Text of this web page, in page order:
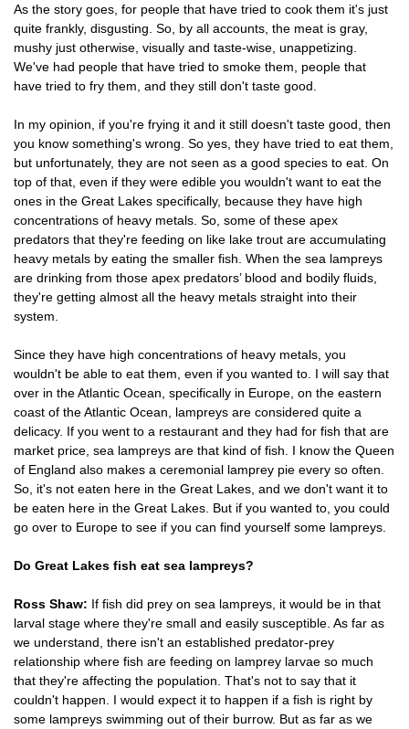
As the story goes, for people that have tried to cook them it's just
quite frankly, disgusting. So, by all accounts, the meat is gray,
mushy just otherwise, visually and taste-wise, unappetizing.
We've had people that have tried to smoke them, people that
have tried to fry them, and they still don't taste good.
In my opinion, if you're frying it and it still doesn't taste good, then
you know something's wrong. So yes, they have tried to eat them,
but unfortunately, they are not seen as a good species to eat. On
top of that, even if they were edible you wouldn't want to eat the
ones in the Great Lakes specifically, because they have high
concentrations of heavy metals. So, some of these apex
predators that they're feeding on like lake trout are accumulating
heavy metals by eating the smaller fish. When the sea lampreys
are drinking from those apex predators’ blood and bodily fluids,
they're getting almost all the heavy metals straight into their
system.
Since they have high concentrations of heavy metals, you
wouldn't be able to eat them, even if you wanted to. I will say that
over in the Atlantic Ocean, specifically in Europe, on the eastern
coast of the Atlantic Ocean, lampreys are considered quite a
delicacy. If you went to a restaurant and they had for fish that are
market price, sea lampreys are that kind of fish. I know the Queen
of England also makes a ceremonial lamprey pie every so often.
So, it's not eaten here in the Great Lakes, and we don't want it to
be eaten here in the Great Lakes. But if you wanted to, you could
go over to Europe to see if you can find yourself some lampreys.
Do Great Lakes fish eat sea lampreys?
Ross Shaw: If fish did prey on sea lampreys, it would be in that
larval stage where they're small and easily susceptible. As far as
we understand, there isn't an established predator-prey
relationship where fish are feeding on lamprey larvae so much
that they're affecting the population. That's not to say that it
couldn't happen. I would expect it to happen if a fish is right by
some lampreys swimming out of their burrow. But as far as we